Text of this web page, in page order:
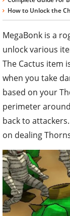
How to Unlock the
MegaBonk is a
unlock various
The Cactus item
when you take
based on your
perimeter
back to
on dealing